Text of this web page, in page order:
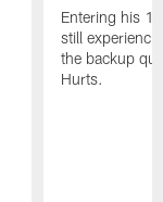
Entering his
still
the backup
Hurts.